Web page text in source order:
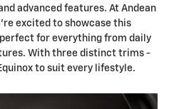
advanced features. At Andean
excited to showcase this
for everything from daily
With three distinct trims -
to suit every lifestyle.